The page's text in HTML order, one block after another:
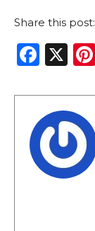
Share this post:
F
c
e
b
o
X